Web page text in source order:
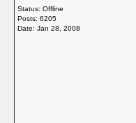
Status: Offline
Posts: 6205
Date: Jan 28, 2008